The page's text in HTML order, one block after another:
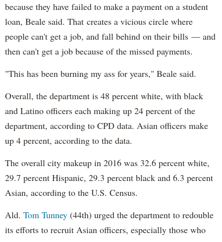
because they have failed to make a payment on a student
loan, Beale said. That creates a vicious circle where
people can't get a job, and fall behind on their bills — and
then can't get a job because of the missed payments.
"This has been burning my ass for years," Beale said.
Overall, the department is 48 percent white, with black
and Latino officers each making up 24 percent of the
department, according to CPD data. Asian officers make
up 4 percent, according to the data.
The overall city makeup in 2016 was 32.6 percent white,
29.7 percent Hispanic, 29.3 percent black and 6.3 percent
Asian, according to the U.S. Census.
Ald. Tom Tunney (44th) urged the department to redouble
its efforts to recruit Asian officers, especially those who